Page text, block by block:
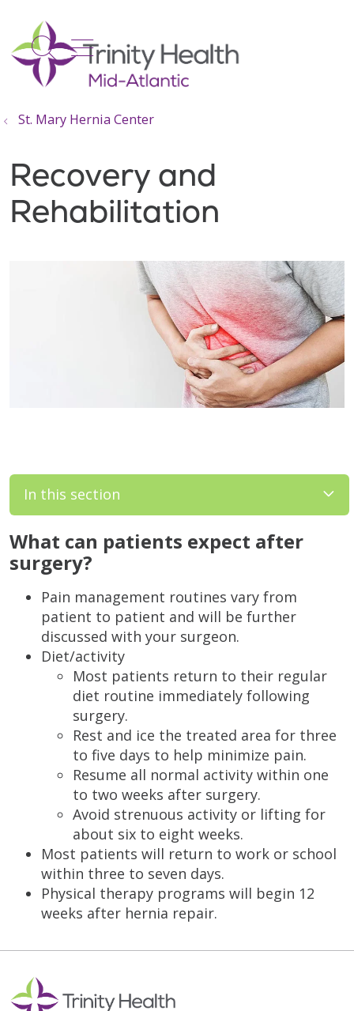
search
show off canvas menu
St. Mary Hernia Center
Recovery and
Rehabilitation
In this section
What can patients expect after
surgery?
Pain management routines vary from
patient to patient and will be further
discussed with your surgeon.
Diet/activity
Most patients return to their regular
diet routine immediately following
surgery.
Rest and ice the treated area for three
to five days to help minimize pain.
Resume all normal activity within one
to two weeks after surgery.
Avoid strenuous activity or lifting for
about six to eight weeks.
Most patients will return to work or school
within three to seven days.
Physical therapy programs will begin 12
weeks after hernia repair.